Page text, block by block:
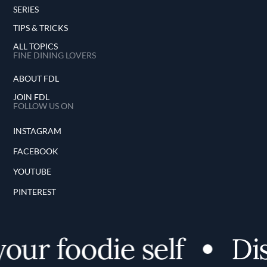
SERIES
TIPS & TRICKS
ALL TOPICS
FINE DINING LOVERS
ABOUT FDL
JOIN FDL
FOLLOW US ON
INSTAGRAM
FACEBOOK
YOUTUBE
PINTEREST
foodie self